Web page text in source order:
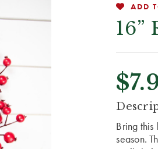
ADD
Bring
season.